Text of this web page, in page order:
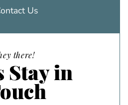
Us
there!
Stay in